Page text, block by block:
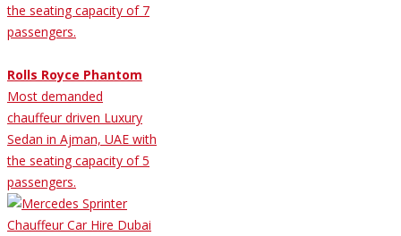
the seating capacity of 7
passengers.
Rolls Royce Phantom
Most demanded
chauffeur driven Luxury
Sedan in Ajman, UAE with
the seating capacity of 5
passengers.